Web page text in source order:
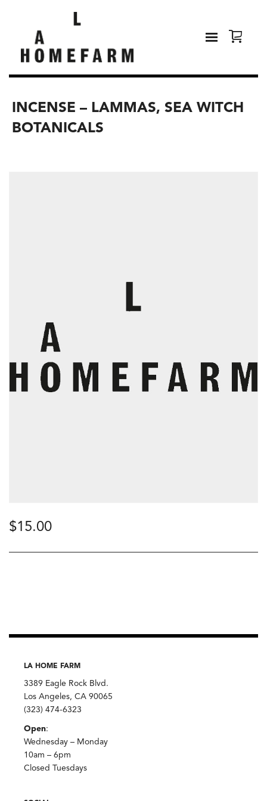
INCENSE – LAMMAS, SEA WITCH
BOTANICALS
$15.00
LA HOME FARM
3389 Eagle Rock Blvd.
Los Angeles, CA 90065
(323) 474-6323
Open:
Wednesday – Monday
10am – 6pm
Closed Tuesdays